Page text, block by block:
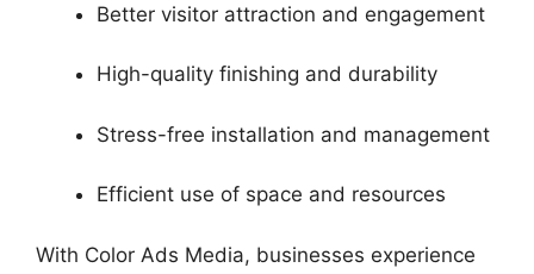
Better visitor attraction and engagement
High-quality finishing and durability
Stress-free installation and management
Efficient use of space and resources
With Color Ads Media, businesses experience